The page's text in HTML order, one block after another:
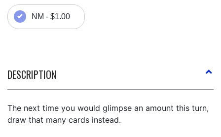
NM - $1.00
DESCRIPTION
The next time you would glimpse an amount this turn,
draw that many cards instead.